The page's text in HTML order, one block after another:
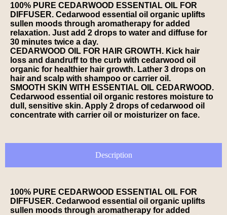
100% PURE CEDARWOOD ESSENTIAL OIL FOR
DIFFUSER. Cedarwood essential oil organic uplifts
sullen moods through aromatherapy for added
relaxation. Just add 2 drops to water and diffuse for
30 minutes twice a day.
CEDARWOOD OIL FOR HAIR GROWTH. Kick hair
loss and dandruff to the curb with cedarwood oil
organic for healthier hair growth. Lather 3 drops on
hair and scalp with shampoo or carrier oil.
SMOOTH SKIN WITH ESSENTIAL OIL CEDARWOOD.
Cedarwood essential oil organic restores moisture to
dull, sensitive skin. Apply 2 drops of cedarwood oil
concentrate with carrier oil or moisturizer on face.
Description
100% PURE CEDARWOOD ESSENTIAL OIL FOR
DIFFUSER. Cedarwood essential oil organic uplifts
sullen moods through aromatherapy for added